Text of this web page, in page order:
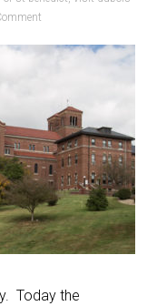
Today the